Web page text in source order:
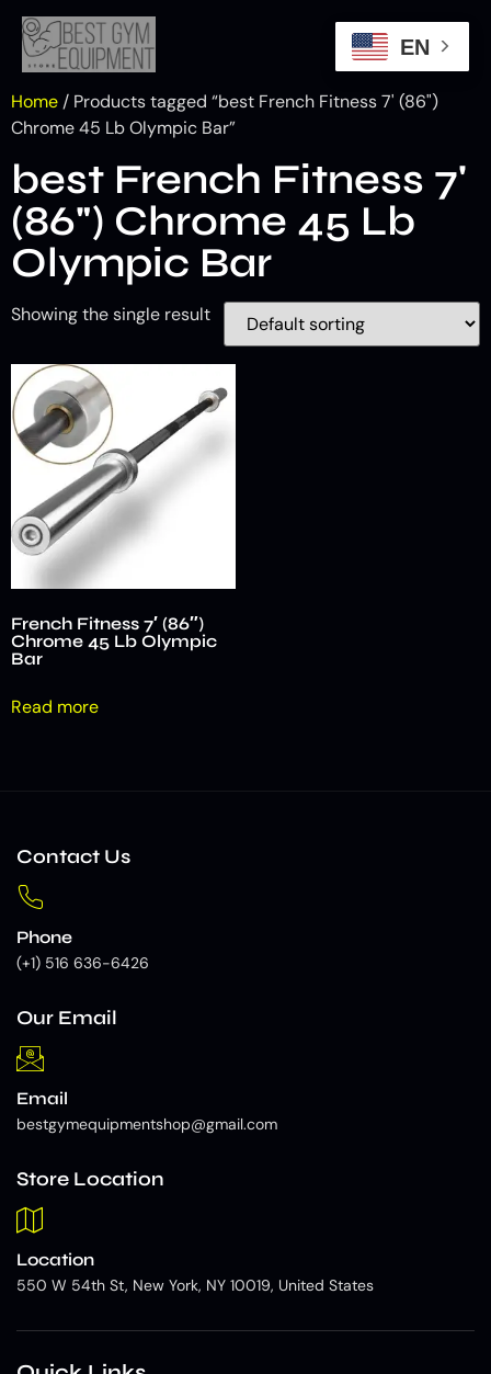
Home / Products tagged “best French Fitness 7' (86")
Chrome 45 Lb Olympic Bar”
best French Fitness 7'
(86") Chrome 45 Lb
Olympic Bar
Showing the single result
French Fitness 7′ (86″)
Chrome 45 Lb Olympic
Bar
Read more
Contact Us
Phone
(+1) 516 636-6426
Our Email
Email
bestgymequipmentshop@gmail.com
Store Location
Location
550 W 54th St, New York, NY 10019, United States
EN